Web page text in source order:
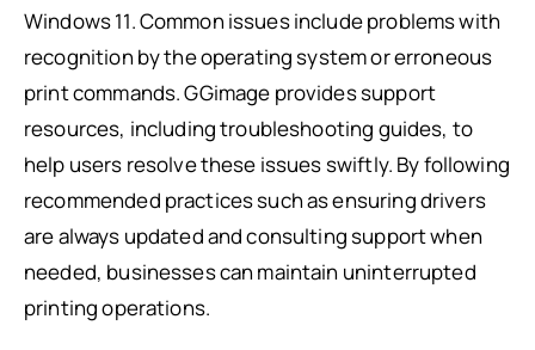
Windows 11. Common issues include problems with
recognition by the operating system or erroneous
print commands. GGimage provides support
resources, including troubleshooting guides, to
help users resolve these issues swiftly. By following
recommended practices such as ensuring drivers
are always updated and consulting support when
needed, businesses can maintain uninterrupted
printing operations.